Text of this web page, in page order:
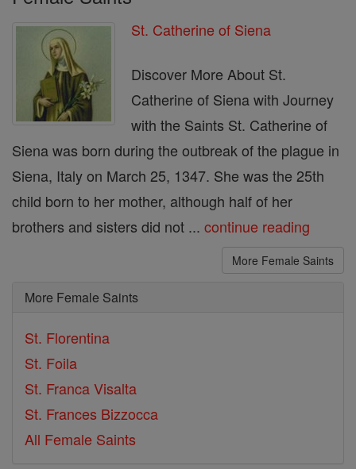
St. Catherine of Siena
Discover More About St.
Catherine of Siena with Journey
with the Saints St. Catherine of
Siena was born during the outbreak of the plague in
Siena, Italy on March 25, 1347. She was the 25th
child born to her mother, although half of her
brothers and sisters did not ... continue reading
More Female Saints
More Female Saints
St. Florentina
St. Foila
St. Franca Visalta
St. Frances Bizzocca
All Female Saints